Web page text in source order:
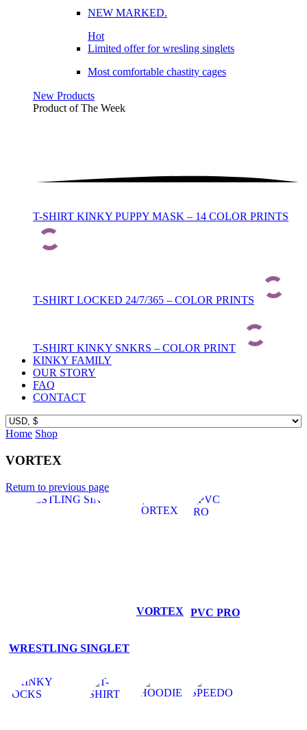
NEW MARKED.
Hot
Limited offer for wresling singlets
Most comfortable chastity cages
New Products
Product of The Week
T-SHIRT KINKY PUPPY MASK – 14 COLOR PRINTS
T-SHIRT LOCKED 24/7/365 – COLOR PRINTS
T-SHIRT KINKY SNKRS – COLOR PRINT
KINKY FAMILY
OUR STORY
FAQ
CONTACT
Home Shop
VORTEX
Return to previous page
WRESTLING SINGLET
VORTEX PVC PRO